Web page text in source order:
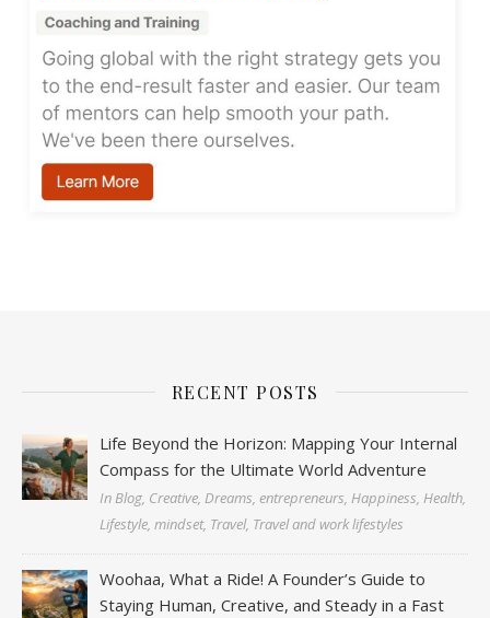
RECENT POSTS
Life Beyond the Horizon: Mapping Your Internal
Compass for the Ultimate World Adventure
In Blog, Creative, Dreams, entrepreneurs, Happiness, Health,
Lifestyle, mindset, Travel, Travel and work lifestyles
Woohaa, What a Ride! A Founder’s Guide to
Staying Human, Creative, and Steady in a Fast